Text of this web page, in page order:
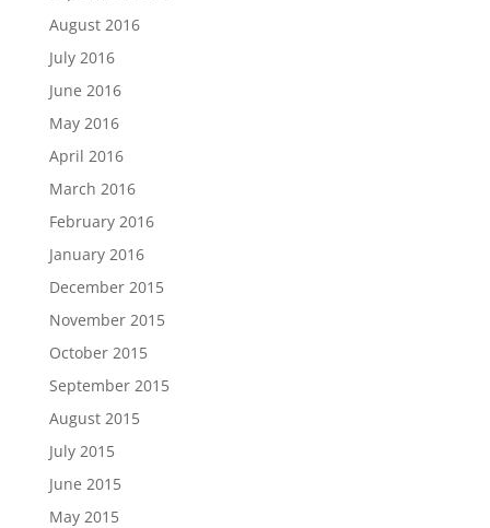
August 2016
July 2016
June 2016
May 2016
April 2016
March 2016
February 2016
January 2016
December 2015
November 2015
October 2015
September 2015
August 2015
July 2015
June 2015
May 2015